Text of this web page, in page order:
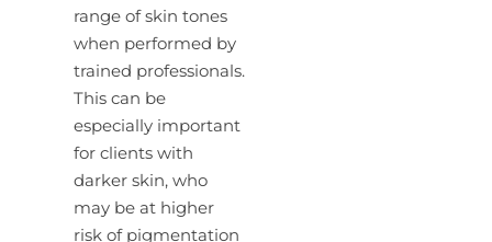
range of skin tones
when performed by
trained professionals.
This can be
especially important
for clients with
darker skin, who
may be at higher
risk of pigmentation